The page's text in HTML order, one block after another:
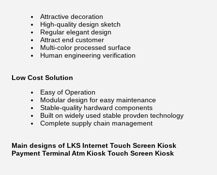
Attractive decoration
High-quality design sketch
Regular elegant design
Attract end customer
Multi-color processed surface
Human engineering verification
Low Cost Solution
Easy of Operation
Modular design for easy maintenance
Stable-quality hardward components
Built on widely used stable provden technology
Complete supply chain management
Main designs of LKS Internet Touch Screen Kiosk
Payment Terminal Atm Kiosk Touch Screen Kiosk